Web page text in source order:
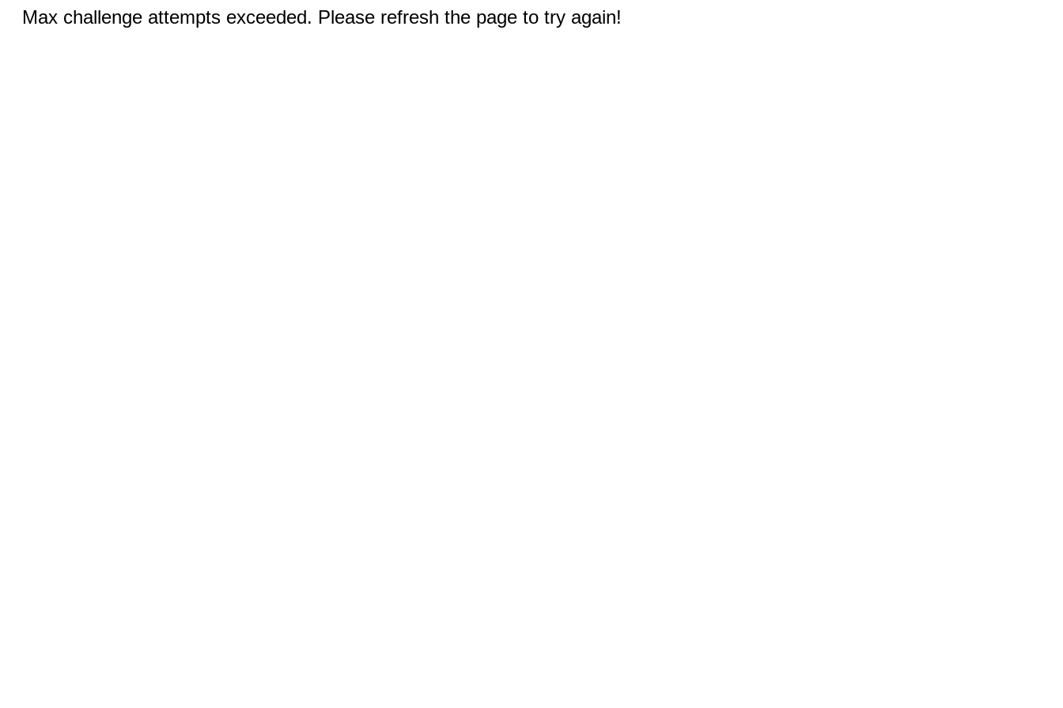
Max challenge attempts exceeded. Please refresh the page to try again!